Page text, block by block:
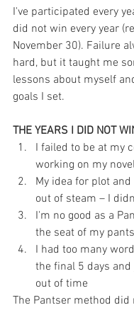
I've participated every
did not win every year
November 30). Failure
hard, but it taught me
lessons about myself
goals I set.
THE YEARS I DID NOT
I failed to be at my
working on my
My idea for plot
out of steam – I
I'm no good as a
the seat of my
I had too many
the final 5 days
out of time
The Pantser method